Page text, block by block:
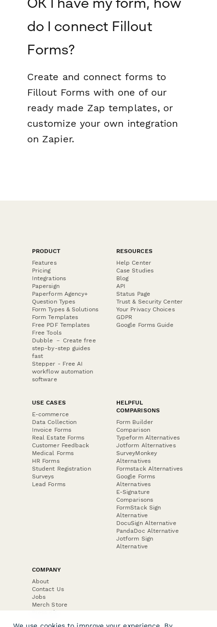
do I connect Fillout
Forms?
Create and connect forms to
Fillout Forms with one of our
ready made Zap templates, or
customize your own integration
on Zapier.
PRODUCT
Features
Pricing
Integrations
Papersign
Paperform Agency+
Question Types
Form Types & Solutions
Form Templates
Free PDF Templates
Free Tools
Dubble － Create free
step-by-step guides
fast
Stepper - Free AI
workflow automation
software
RESOURCES
Help Center
Case Studies
Blog
API
Status Page
Trust & Security Center
Your Privacy Choices
GDPR
Google Forms Guide
USE CASES
E-commerce
Data Collection
Invoice Forms
Real Estate Forms
Customer Feedback
Medical Forms
HR Forms
Student Registration
Surveys
Lead Forms
HELPFUL
COMPARISONS
Form Builder
Comparison
Typeform Alternatives
Jotform Alternatives
SurveyMonkey
Alternatives
Formstack Alternatives
Google Forms
Alternatives
E-Signature
Comparisons
FormStack Sign
Alternative
DocuSign Alternative
PandaDoc Alternative
Jotform Sign
Alternative
COMPANY
About
Contact Us
Jobs
Merch Store
Press Kit